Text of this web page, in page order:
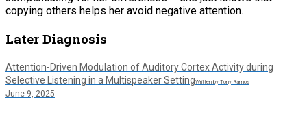
copying others helps her avoid negative attention.
Later Diagnosis
Attention-Driven Modulation of Auditory Cortex Activity during
Selective Listening in a Multispeaker SettingWritten by Tony Ramos
June 9, 2025